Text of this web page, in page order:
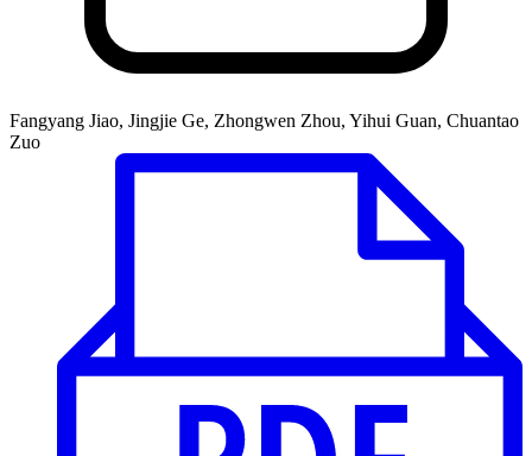
Fangyang Jiao, Jingjie Ge, Zhongwen Zhou, Yihui Guan, Chuantao
Zuo